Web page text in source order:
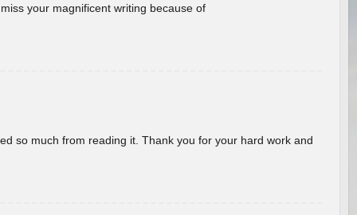
your magnificent writing because of
so much from reading it. Thank you for your hard work and